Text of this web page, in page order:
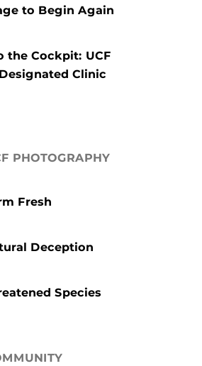
to Begin Again
the Cockpit: UCF
Clinic
PHOTOGRAPHY
Fresh
Deception
Species